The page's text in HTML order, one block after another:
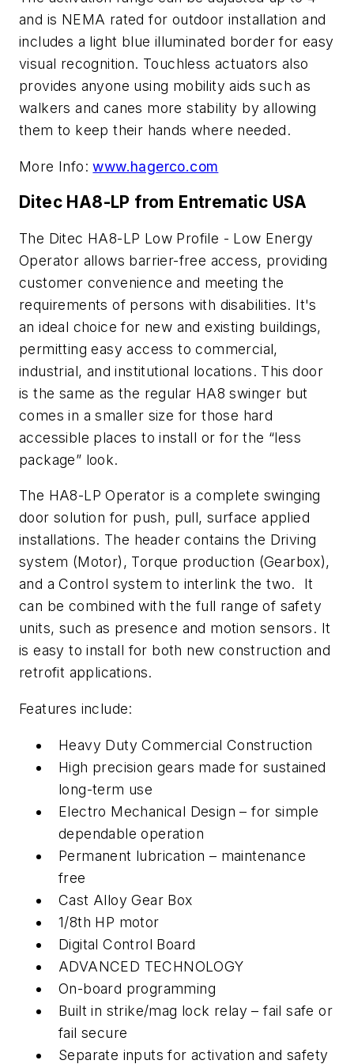
and is NEMA rated for outdoor installation and
includes a light blue illuminated border for easy
visual recognition. Touchless actuators also
provides anyone using mobility aids such as
walkers and canes more stability by allowing
them to keep their hands where needed.
More Info:www.hagerco.com
Ditec HA8-LP from Entrematic USA
The Ditec HA8-LP Low Profile - Low Energy
Operator allows barrier-free access, providing
customer convenience and meeting the
requirements of persons with disabilities. It's
an ideal choice for new and existing buildings,
permitting easy access to commercial,
industrial, and institutional locations. This door
is the same as the regular HA8 swinger but
comes in a smaller size for those hard
accessible places to install or for the “less
package” look.
The HA8-LP Operator is a complete swinging
door solution for push, pull, surface applied
installations. The header contains the Driving
system (Motor), Torque production (Gearbox),
and a Control system to interlink the two. It
can be combined with the full range of safety
units, such as presence and motion sensors. It
is easy to install for both new construction and
retrofit applications.
Features include:
Heavy Duty Commercial Construction
High precision gears made for sustained
long-term use
Electro Mechanical Design – for simple
dependable operation
Permanent lubrication – maintenance
free
Cast Alloy Gear Box
1/8th HP motor
Digital Control Board
ADVANCED TECHNOLOGY
On-board programming
Built in strike/mag lock relay – fail safe or
fail secure
Separate inputs for activation and safety